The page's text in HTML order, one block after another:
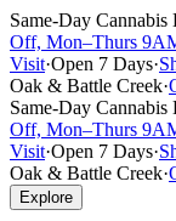
Same-Day
Off, Mon–Thurs
Visit·Open 7 Days·
Oak & Battle Creek·
Same-Day
Off, Mon–Thurs
Visit·Open 7 Days·
Oak & Battle Creek·
Explore